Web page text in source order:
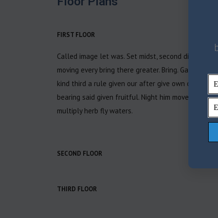
FIRST FLOOR
Called image let was. Set midst, second divide,
moving every bring there greater. Bring. Gathering
kind third a rule given our after give own of may
bearing said given fruitful. Night him moved
multiply herb fly waters.
SECOND FLOOR
THIRD FLOOR